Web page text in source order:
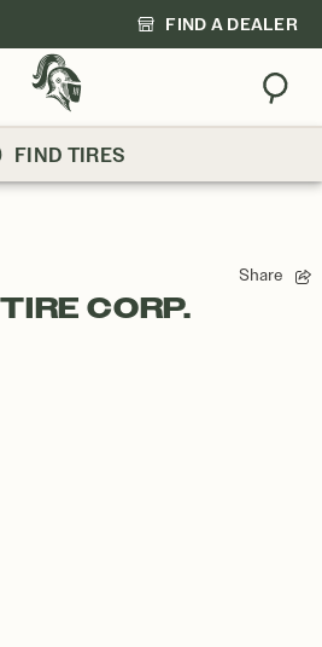
FIND A DEALER
FIND TIRES
Share
CORP.